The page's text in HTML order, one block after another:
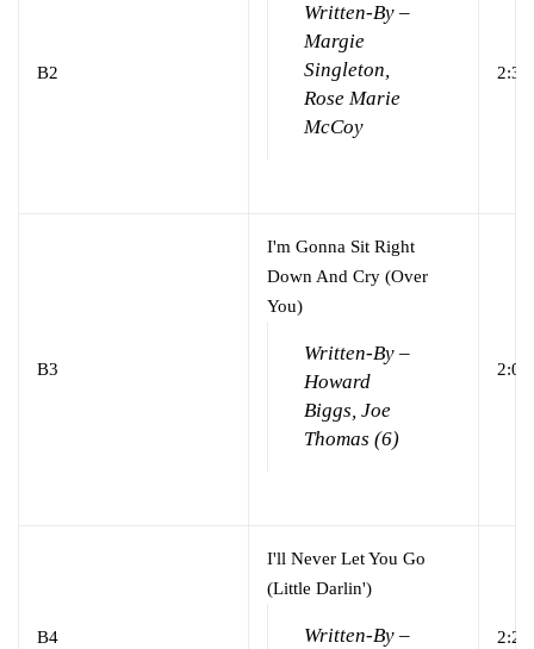
B2
Written-By –
Margie
Singleton,
Rose Marie
McCoy
2:31
B3
I'm Gonna Sit Right
Down And Cry (Over
You)
Written-By –
Howard
Biggs, Joe
Thomas (6)
2:01
B4
I'll Never Let You Go
(Little Darlin')
Written-By –
2:21